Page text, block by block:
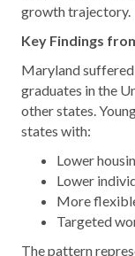
growth trajectory.
Key Findings
Maryland
graduates in the
other states.
states with:
Lower
Lower
More
Targeted
The pattern